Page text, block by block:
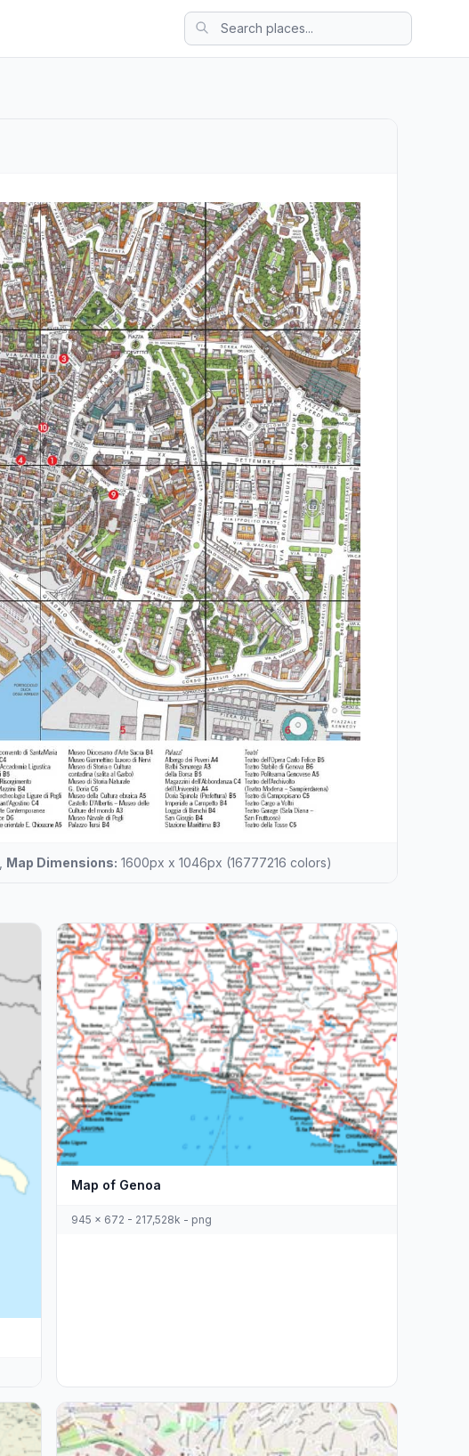
Map Dimensions: 1600px x 1046px (16777216 colors)
Map of Genoa
945 x 672 - 217,528k - png